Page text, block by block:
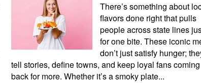
There’s something about
flavors done right that pulls
people across state lines
for one bite. These iconic
don’t just satisfy hunger;
tell stories, define towns, and keep loyal fans coming
back for more. Whether it’s a smoky plate...